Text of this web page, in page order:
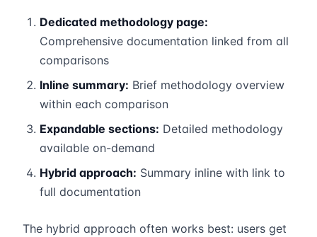
Dedicated methodology page:
Comprehensive documentation linked from all
comparisons
Inline summary: Brief methodology overview
within each comparison
Expandable sections: Detailed methodology
available on-demand
Hybrid approach: Summary inline with link to
full documentation
The hybrid approach often works best: users get